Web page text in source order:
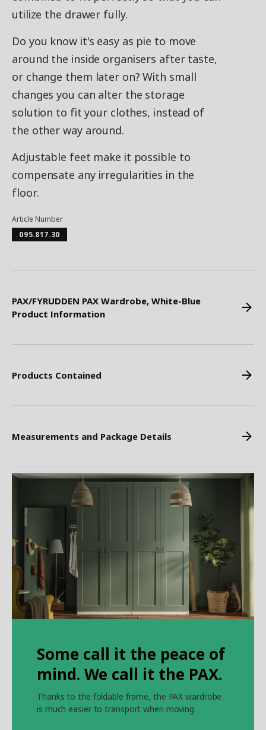
utilize the drawer fully.
Do you know it's easy as pie to move
around the inside organisers after taste,
or change them later on? With small
changes you can alter the storage
solution to fit your clothes, instead of
the other way around.
Adjustable feet make it possible to
compensate any irregularities in the
floor.
Article Number
095.817.30
PAX/FYRUDDEN PAX Wardrobe, White-Blue
Product Information
Products Contained
Measurements and Package Details
Some call it the peace of
mind. We call it the PAX.
Thanks to the foldable frame, the PAX wardrobe
is much easier to transport when moving.